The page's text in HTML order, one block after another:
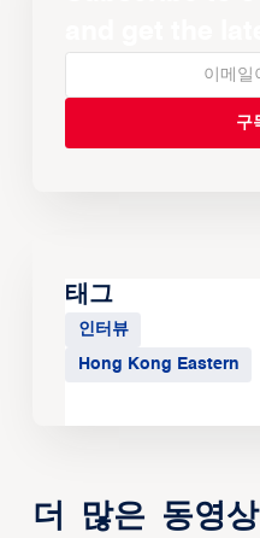
태그
인터뷰
Hong Kong Eastern
더 많은 동영상